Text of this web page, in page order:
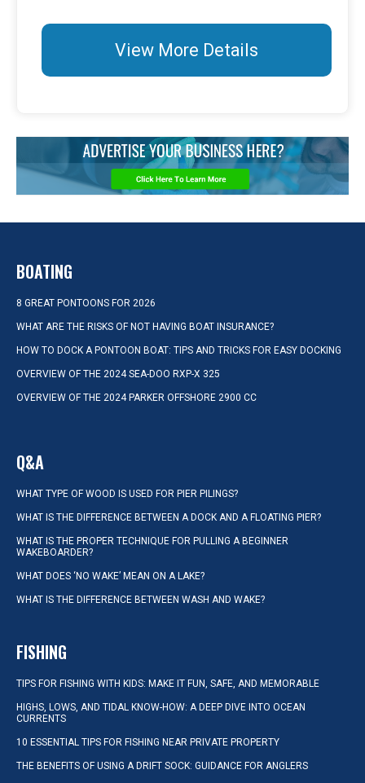
View More Details
BOATING
8 GREAT PONTOONS FOR 2026
WHAT ARE THE RISKS OF NOT HAVING BOAT INSURANCE?
HOW TO DOCK A PONTOON BOAT: TIPS AND TRICKS FOR EASY DOCKING
OVERVIEW OF THE 2024 SEA-DOO RXP-X 325
OVERVIEW OF THE 2024 PARKER OFFSHORE 2900 CC
Q&A
WHAT TYPE OF WOOD IS USED FOR PIER PILINGS?
WHAT IS THE DIFFERENCE BETWEEN A DOCK AND A FLOATING PIER?
WHAT IS THE PROPER TECHNIQUE FOR PULLING A BEGINNER
WAKEBOARDER?
WHAT DOES ‘NO WAKE’ MEAN ON A LAKE?
WHAT IS THE DIFFERENCE BETWEEN WASH AND WAKE?
FISHING
TIPS FOR FISHING WITH KIDS: MAKE IT FUN, SAFE, AND MEMORABLE
HIGHS, LOWS, AND TIDAL KNOW-HOW: A DEEP DIVE INTO OCEAN
CURRENTS
10 ESSENTIAL TIPS FOR FISHING NEAR PRIVATE PROPERTY
THE BENEFITS OF USING A DRIFT SOCK: GUIDANCE FOR ANGLERS